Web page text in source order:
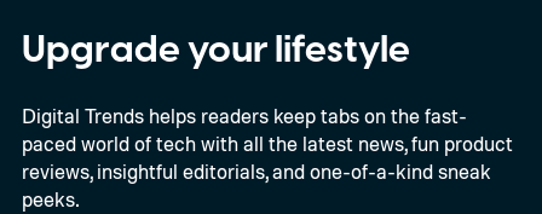
Upgrade your lifestyle
Digital Trends helps readers keep tabs on the fast-
paced world of tech with all the latest news, fun product
reviews, insightful editorials, and one-of-a-kind sneak
peeks.